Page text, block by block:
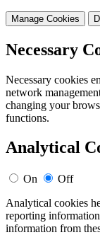
Manage Cookies
Necessary
Necessary cookies
network
changing your
functions.
Analytical
On
Off
Analytical cookies
reporting information
information from